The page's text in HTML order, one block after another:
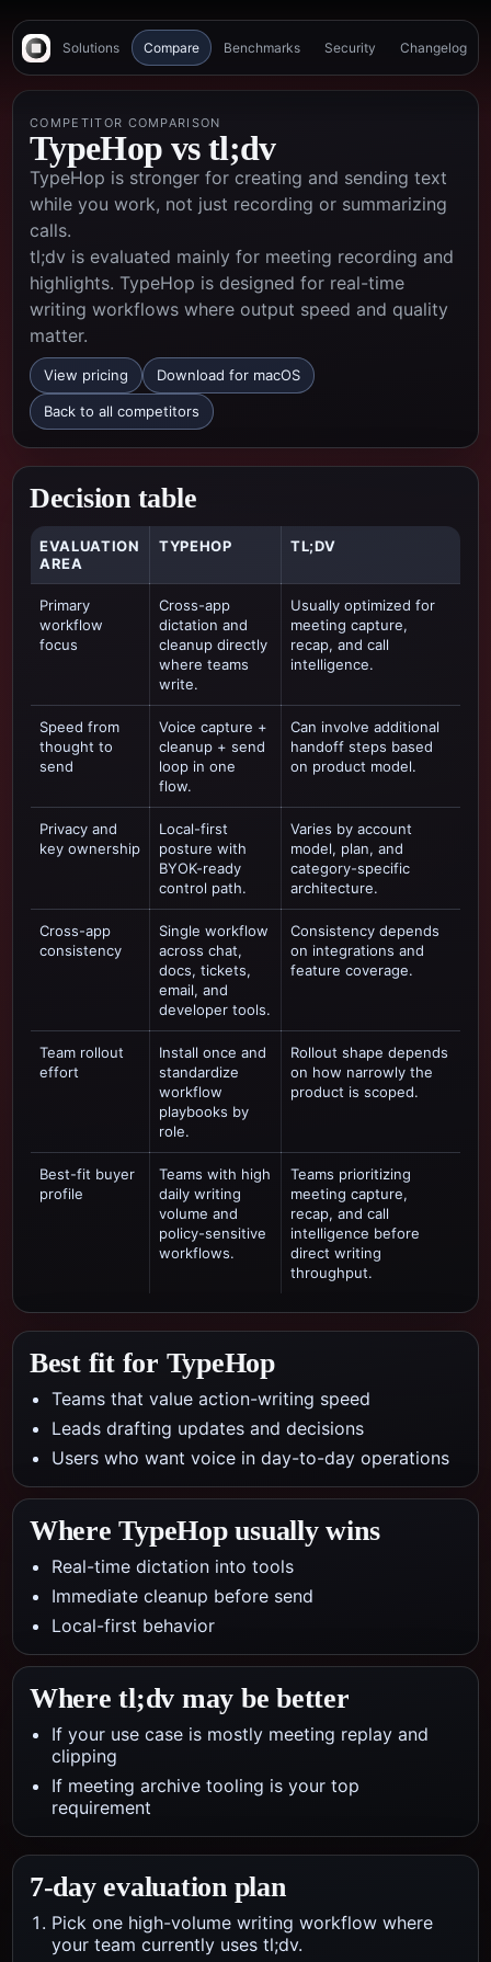
Solutions Compare Benchmarks Security Changelog
COMPETITOR COMPARISON
TypeHop vstl;dv
TypeHop is stronger for creating and sending text
while you work, not just recording or summarizing
calls.
tl;dv is evaluated mainly for meeting recording and
highlights. TypeHop is designed for real-time
writing workflows where output speed and quality
matter.
View pricing Download for macOS
Back to all competitors
Decision table
EVALUATION
AREA
TYPEHOP TL;DV
Primary
workflow
focus
Cross-app
dictation and
cleanup directly
where teams
write.
Usually optimized for
meeting capture,
recap, and call
intelligence.
Speed from
thought to
send
Voice capture +
cleanup + send
loop in one
flow.
Can involve additional
handoff steps based
on product model.
Privacy and
key ownership
Local-first
posture with
BYOK-ready
control path.
Varies by account
model, plan, and
category-specific
architecture.
Cross-app
consistency
Single workflow
across chat,
docs, tickets,
email, and
developer tools.
Consistency depends
on integrations and
feature coverage.
Team rollout
effort
Install once and
standardize
workflow
playbooks by
role.
Rollout shape depends
on how narrowly the
product is scoped.
Best-fit buyer
profile
Teams with high
daily writing
volume and
policy-sensitive
workflows.
Teams prioritizing
meeting capture,
recap, and call
intelligence before
direct writing
throughput.
Best fit for TypeHop
Teams that value action-writing speed
Leads drafting updates and decisions
Users who want voice in day-to-day operations
Where TypeHop usually wins
Real-time dictation into tools
Immediate cleanup before send
Local-first behavior
Wheretl;dv may be better
If your use case is mostly meeting replay and
clipping
If meeting archive tooling is your top
requirement
7-day evaluation plan
Pick one high-volume writing workflow where
your team currently uses tl;dv.